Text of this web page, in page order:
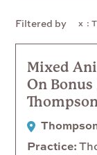
Filtered by :
Mixed
On Bonus
Practice